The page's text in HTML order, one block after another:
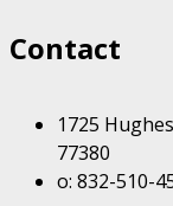
Contact
1725
77380
o: 832-510-